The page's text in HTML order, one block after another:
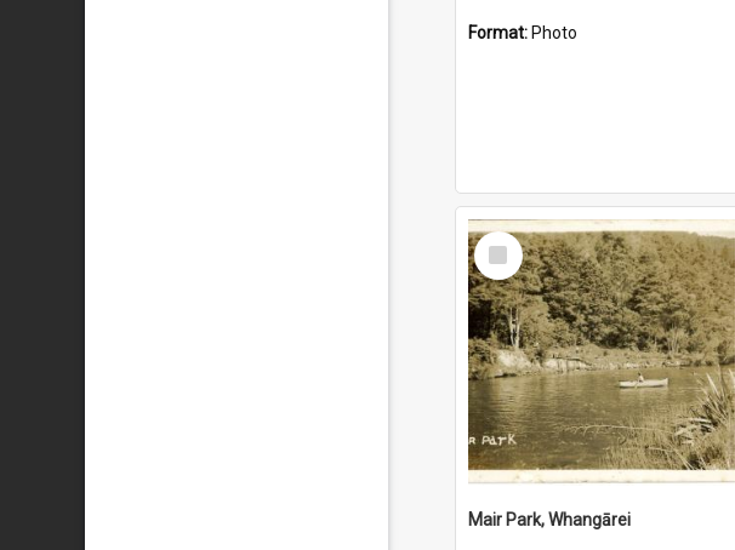
Format: Photo
Select
Item
Mair Park, Whangārei